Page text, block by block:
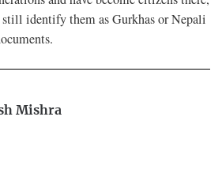
still identify them as Gurkhas or Nepali
Mishra